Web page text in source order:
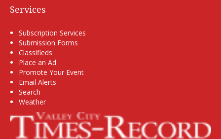
Services
Subscription Services
Submission Forms
Classifieds
Place an Ad
Promote Your Event
Email Alerts
Search
Weather